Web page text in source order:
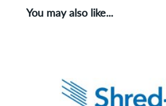
You may also like...